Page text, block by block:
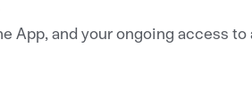
App, and your ongoing access to